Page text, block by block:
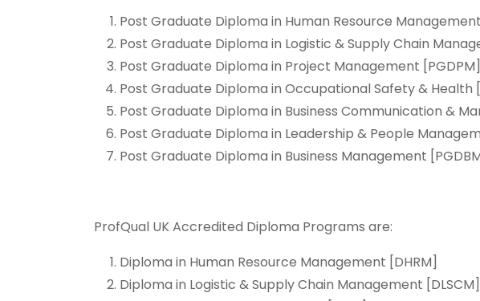
Post Graduate Diploma in Human Resource
Post Graduate Diploma in Logistic & Supply Chain
Post Graduate Diploma in Project Management [PGDPM]
Post Graduate Diploma in Occupational Safety & Health
Post Graduate Diploma in Business Communication &
Post Graduate Diploma in Leadership & People
Post Graduate Diploma in Business Management
ProfQual UK Accredited Diploma Programs are:
Diploma in Human Resource Management [DHRM]
Diploma in Logistic & Supply Chain Management [DLSCM]